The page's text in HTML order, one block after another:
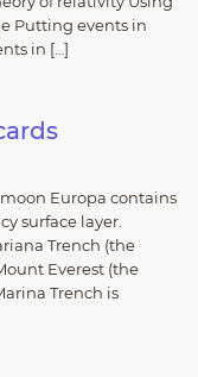
Putting events in
in […]
Europa contains
surface layer.
Trench (the
Everest (the
Trench is